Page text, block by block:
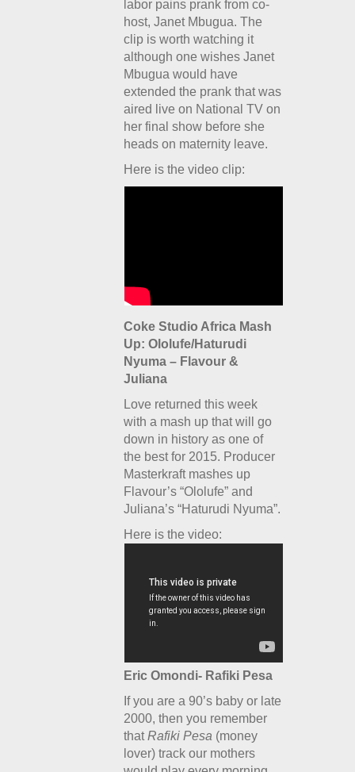
labor pains prank from co-
host, Janet Mbugua. The
clip is worth watching it
although one wishes Janet
Mbugua would have
extended the prank that was
aired live on National TV on
her final show before she
heads on maternity leave.
Here is the video clip:
Coke Studio Africa Mash
Up: Ololufe/Haturudi
Nyuma – Flavour &
Juliana
Love returned this week
with a mash up that will go
down in history as one of
the best for 2015. Producer
Masterkraft mashes up
Flavour’s “Ololufe” and
Juliana’s “Haturudi Nyuma”.
Here is the video:
Eric Omondi- Rafiki Pesa
If you are a 90’s baby or late
2000, then you remember
thatRafiki Pesa (money
lover) track our mothers